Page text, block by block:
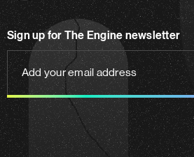
us
linkedin
Sign up for The Engine newsletter
Add
your
email
address